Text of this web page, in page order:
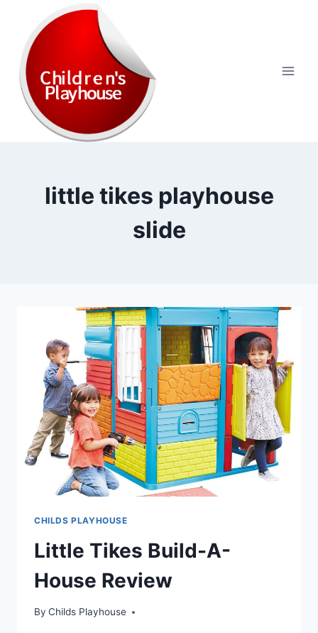
content
little tikes playhouse
slide
CHILDS PLAYHOUSE
Little Tikes Build-A-
House Review
By Childs Playhouse